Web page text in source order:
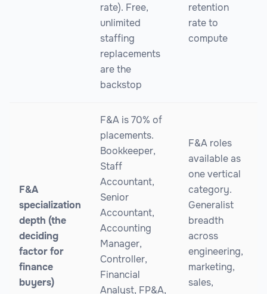
rate). Free,
unlimited
staffing
replacements
are the
backstop
retention
rate to
compute
F&A
specialization
depth (the
deciding
factor for
finance
buyers)
F&A is 70% of
placements.
Bookkeeper,
Staff
Accountant,
Senior
Accountant,
Accounting
Manager,
Controller,
Financial
Analyst, FP&A,
F&A roles
available as
one vertical
category.
Generalist
breadth
across
engineering,
marketing,
sales,